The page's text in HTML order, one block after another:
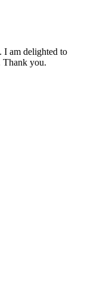
I am delighted to
Thank you.